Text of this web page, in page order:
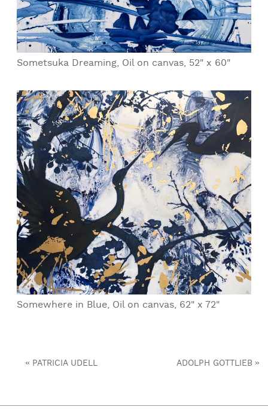
« PATRICIA UDELL ADOLPH GOTTLIEB »
Sometsuka Dreaming, Oil on canvas, 52" x 60"
Somewhere in Blue, Oil on canvas, 62" x 72"